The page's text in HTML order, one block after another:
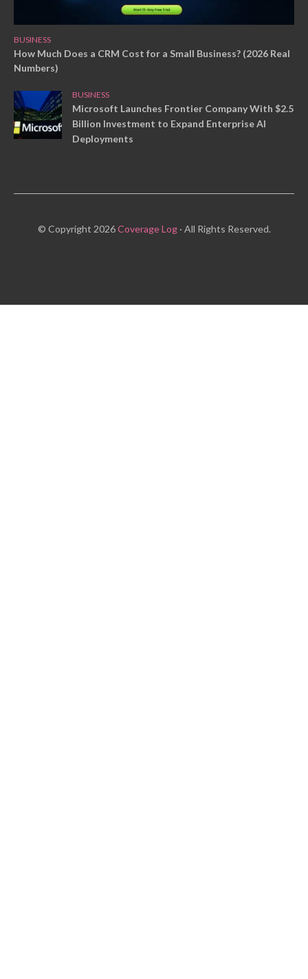
BUSINESS
How Much Does a CRM Cost for a Small Business? (2026 Real
Numbers)
BUSINESS
Microsoft Launches Frontier Company With $2.5
Billion Investment to Expand Enterprise AI
Deployments
© Copyright 2026Coverage Log· All Rights Reserved.